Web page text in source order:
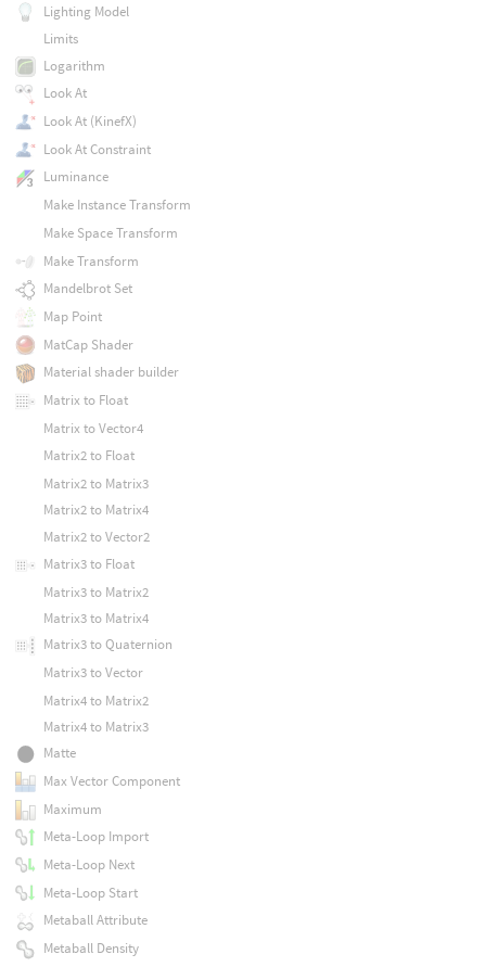
Lighting Model
Limits
Logarithm
Look At
Look At (KinefX)
Look At Constraint
Luminance
Make Instance Transform
Make Space Transform
Make Transform
Mandelbrot Set
Map Point
MatCap Shader
Material shader builder
Matrix to Float
Matrix to Vector4
Matrix2 to Float
Matrix2 to Matrix3
Matrix2 to Matrix4
Matrix2 to Vector2
Matrix3 to Float
Matrix3 to Matrix2
Matrix3 to Matrix4
Matrix3 to Quaternion
Matrix3 to Vector
Matrix4 to Matrix2
Matrix4 to Matrix3
Matte
Max Vector Component
Maximum
Meta-Loop Import
Meta-Loop Next
Meta-Loop Start
Metaball Attribute
Metaball Density